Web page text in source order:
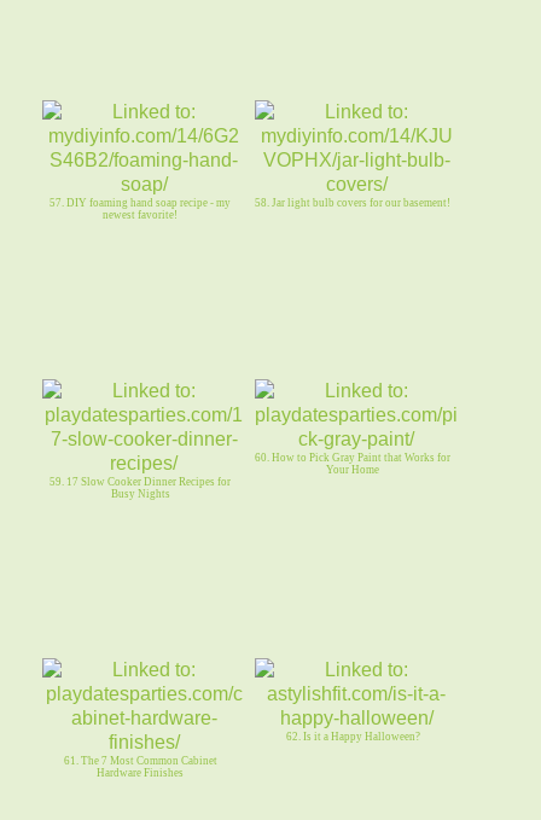
57. DIY foaming hand soap recipe - my
newest favorite!
58. Jar light bulb covers for our basement!
59. 17 Slow Cooker Dinner Recipes for
Busy Nights
60. How to Pick Gray Paint that Works for
Your Home
61. The 7 Most Common Cabinet
Hardware Finishes
62. Is it a Happy Halloween?